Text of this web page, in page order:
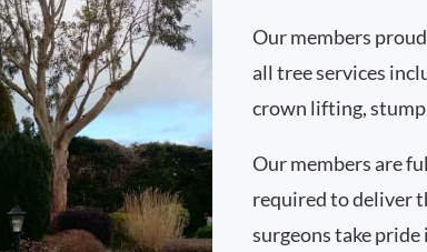
Our members
all tree services
crown lifting, stump
Our members are
required to deliver
surgeons take